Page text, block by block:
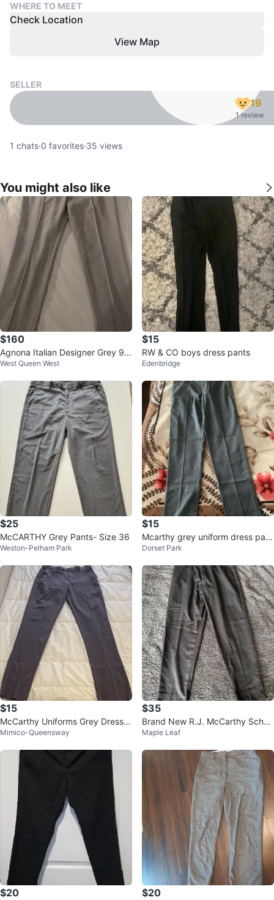
WHERE TO MEET
Check Location
View Map
SELLER
19
1 review
1 chats·0 favorites·35 views
You might also like
$160
Agnona Italian Designer Grey 9
8% Wool Blend Dress Pants
West Queen West
$15
RW & CO boys dress pants
Edenbridge
$25
McCARTHY Grey Pants- Size 36
Weston-Pelham Park
$15
Mcarthy grey uniform dress pant
s
Dorset Park
$15
McCarthy Uniforms Grey Dress P
ants Size 32
Mimico-Queensway
$35
Brand New R.J. McCarthy Schoo
l Uniform Pants – Size 30 (Unise
Maple Leaf
$20 $20